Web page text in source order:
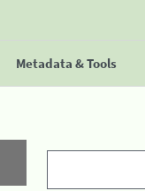
Metadata & Tools